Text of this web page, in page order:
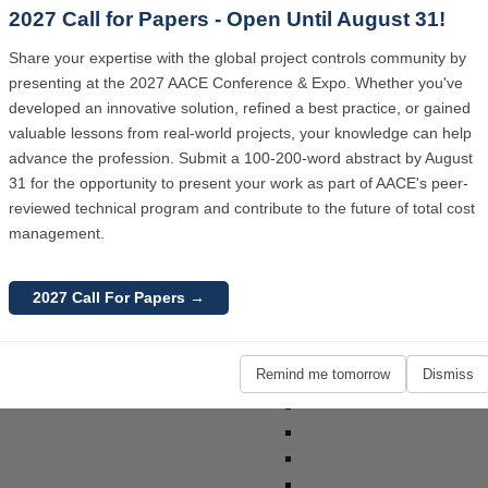
2027 Call for Papers - Open Until August 31!
Share your expertise with the global project controls community by
presenting at the 2027 AACE Conference & Expo. Whether you've
developed an innovative solution, refined a best practice, or gained
valuable lessons from real-world projects, your knowledge can help
advance the profession. Submit a 100-200-word abstract by August
31 for the opportunity to present your work as part of AACE's peer-
reviewed technical program and contribute to the future of total cost
management.
2027 Call For Papers →
Remind me tomorrow Dismiss
2026
2027